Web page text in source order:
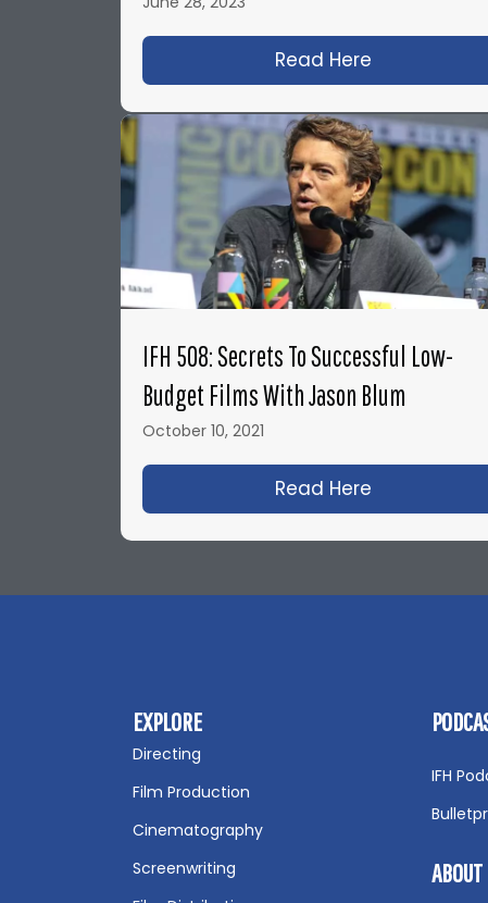
Read Here about Film
IFH 508: Secrets To Successful Low-
Budget Films With Jason Blum
October 10, 2021
Read Here about IFH
EXPLORE
Directing
Film Production
Cinematography
Screenwriting
IFH
ABOUT